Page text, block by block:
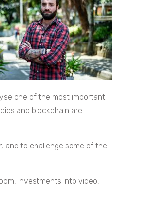
one of the most important
and blockchain are
and to challenge some of the
investments into video,